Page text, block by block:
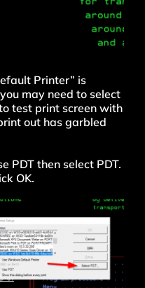
Printer” is
may need to select
test print screen with
out has garbled
PDT then select PDT.
OK.